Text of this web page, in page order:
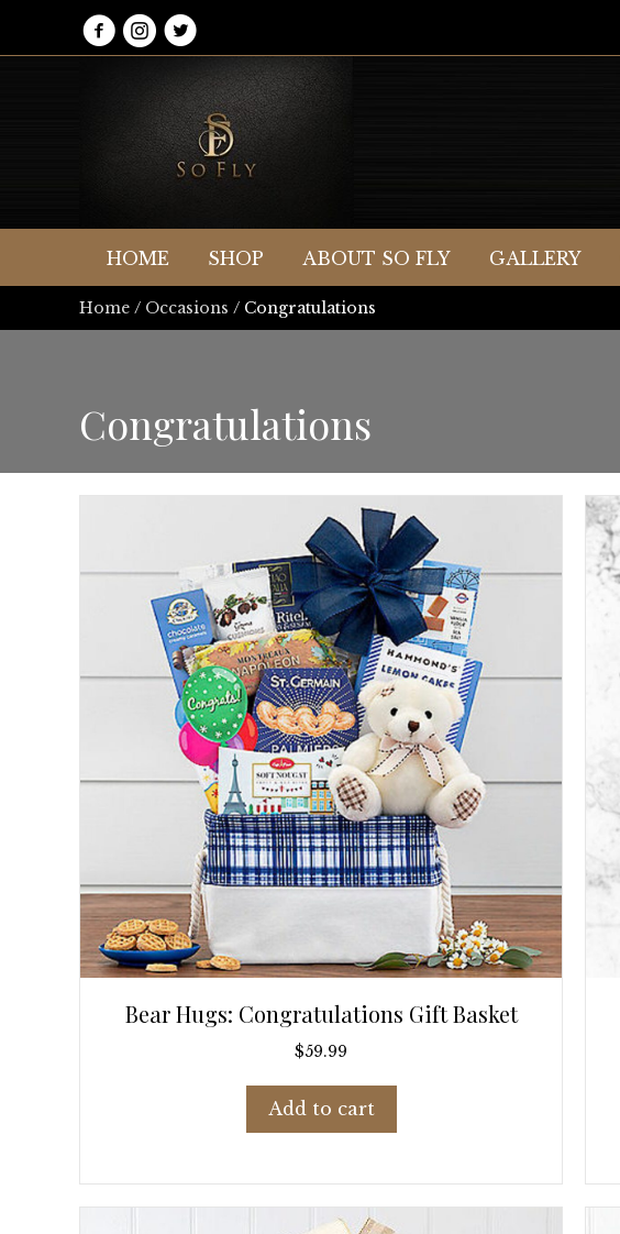
HOME SHOP ABOUT SO FLY GALLERY
Home / Occasions / Congratulations
Congratulations
Bear Hugs: Congratulations Gift Basket
$59.99
Add to cart